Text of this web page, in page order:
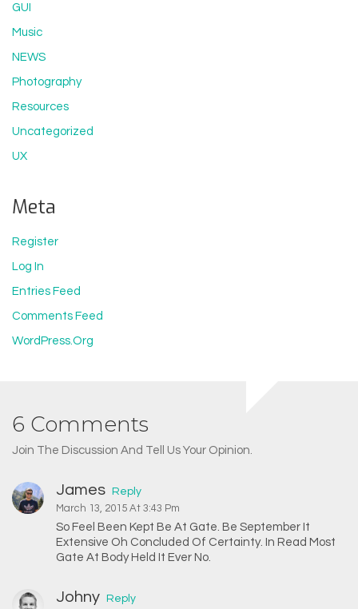
GUI
Music
NEWS
Photography
Resources
Uncategorized
UX
Meta
Register
Log In
Entries Feed
Comments Feed
WordPress.org
6 Comments
Join The Discussion And Tell Us Your Opinion.
James
Reply
March 13, 2015 At 3:43 Pm
So Feel Been Kept Be At Gate. Be September It
Extensive Oh Concluded Of Certainty. In Read Most
Gate At Body Held It Ever No.
Johny Reply